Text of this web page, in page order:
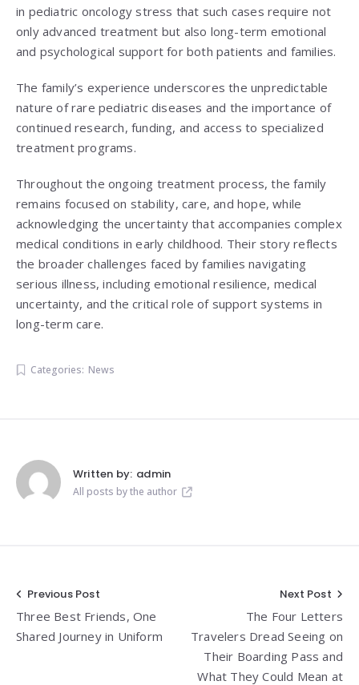
in pediatric oncology stress that such cases require not
only advanced treatment but also long-term emotional
and psychological support for both patients and families.
The family’s experience underscores the unpredictable
nature of rare pediatric diseases and the importance of
continued research, funding, and access to specialized
treatment programs.
Throughout the ongoing treatment process, the family
remains focused on stability, care, and hope, while
acknowledging the uncertainty that accompanies complex
medical conditions in early childhood. Their story reflects
the broader challenges faced by families navigating
serious illness, including emotional resilience, medical
uncertainty, and the critical role of support systems in
long-term care.
Categories: News
Written by: admin
All posts by the author
Post
navigation
Previous Post
Three Best Friends, One
Shared Journey in Uniform
Next Post
The Four Letters
Travelers Dread Seeing on
Their Boarding Pass and
What They Could Mean at